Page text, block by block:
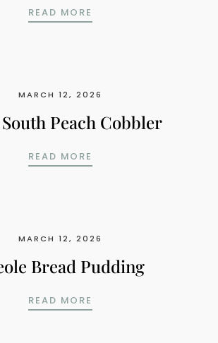
READ MORE
MARCH 12, 2026
Peach Cobbler
READ MORE
MARCH 12, 2026
Bread Pudding
READ MORE